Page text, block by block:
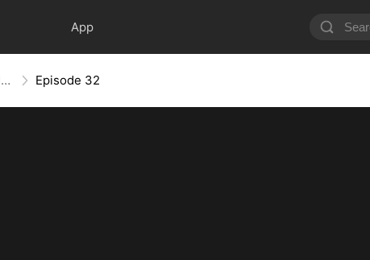
App
Back With a Bang: The Troublemaker Heiress Episode 32